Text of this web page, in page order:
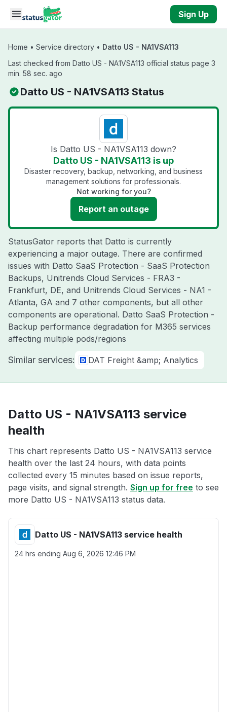
Skip to main content
Sign Up
Home • Service directory • Datto US - NA1VSA113
Last checked from Datto US - NA1VSA113 official status page 3
min. 58 sec. ago
Datto US - NA1VSA113 Status
Is Datto US - NA1VSA113 down?
Datto US - NA1VSA113 is up
Disaster recovery, backup, networking, and business
management solutions for professionals.
Not working for you?
Report an outage
StatusGator reports that Datto is currently
experiencing a major outage. There are confirmed
issues with Datto SaaS Protection - SaaS Protection
Backups, Unitrends Cloud Services - FRA3 -
Frankfurt, DE, and Unitrends Cloud Services - NA1 -
Atlanta, GA and 7 other components, but all other
components are operational. Datto SaaS Protection -
Backup performance degradation for M365 services
affecting multiple pods/regions
Similar services: DAT Freight &amp; Analytics
Datto US - NA1VSA113 service
health
This chart represents Datto US - NA1VSA113 service
health over the last 24 hours, with data points
collected every 15 minutes based on issue reports,
page visits, and signal strength. Sign up for free to see
more Datto US - NA1VSA113 status data.
Datto US - NA1VSA113 service health
24 hrs ending Aug 6, 2026 12:46 PM